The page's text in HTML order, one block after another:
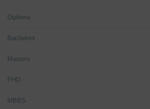
Diploma
Bachelors
Masters
PHD
MBBS